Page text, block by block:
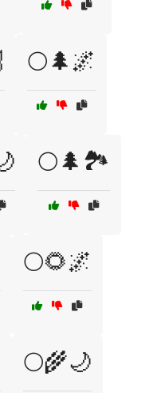
🌕🌲🌌
🌕🌲🏞️
🌕🌻🌌
🌕🌾🌙